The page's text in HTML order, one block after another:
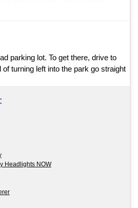
parking lot. To get there, drive to
turning left into the park go straight
Headlights NOW